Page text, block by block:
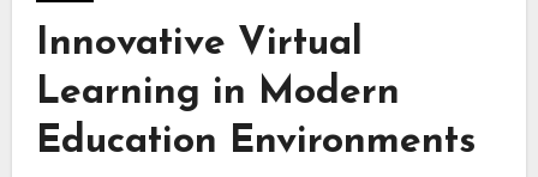
Innovative Virtual
Learning in Modern
Education Environments